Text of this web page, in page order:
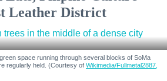
Leather District
space running through several blocks of SoMa
regularly held. (Courtesy of Wikimedia/Fullmetal2887,